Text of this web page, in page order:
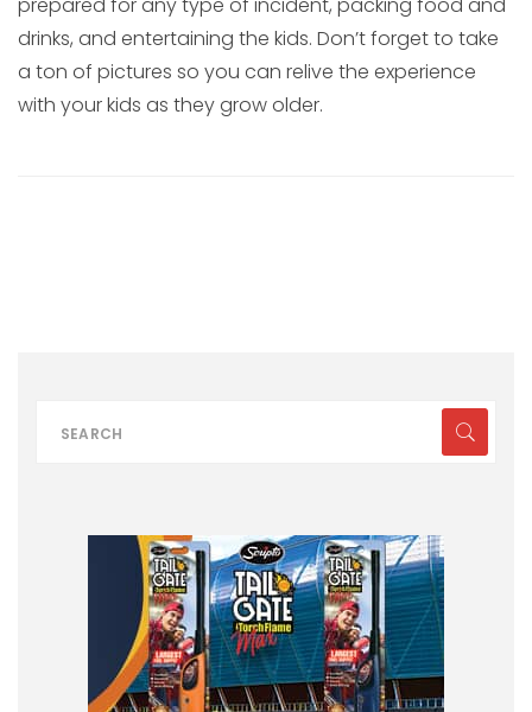
prepared for any type of incident, packing food and
drinks, and entertaining the kids. Don’t forget to take
a ton of pictures so you can relive the experience
with your kids as they grow older.